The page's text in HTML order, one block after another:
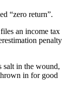
“zero return”.
an income tax
penalty
salt in the wound,
in for good